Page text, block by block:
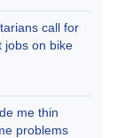
call for
jobs on bike
me thin
problems